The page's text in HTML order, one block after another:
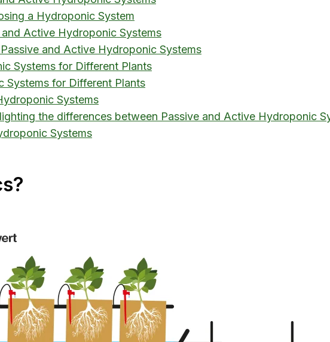
a Hydroponic System
Active Hydroponic Systems
and Active Hydroponic Systems
Systems for Different Plants
for Different Plants
Systems
the differences between Passive and Active Hydroponic
Systems